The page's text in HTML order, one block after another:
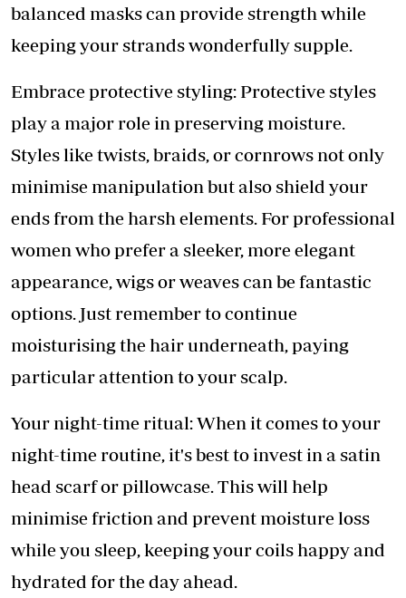
balanced masks can provide strength while
keeping your strands wonderfully supple.
Embrace protective styling: Protective styles
play a major role in preserving moisture.
Styles like twists, braids, or cornrows not only
minimise manipulation but also shield your
ends from the harsh elements. For professional
women who prefer a sleeker, more elegant
appearance, wigs or weaves can be fantastic
options. Just remember to continue
moisturising the hair underneath, paying
particular attention to your scalp.
Your night-time ritual: When it comes to your
night-time routine, it's best to invest in a satin
head scarf or pillowcase. This will help
minimise friction and prevent moisture loss
while you sleep, keeping your coils happy and
hydrated for the day ahead.